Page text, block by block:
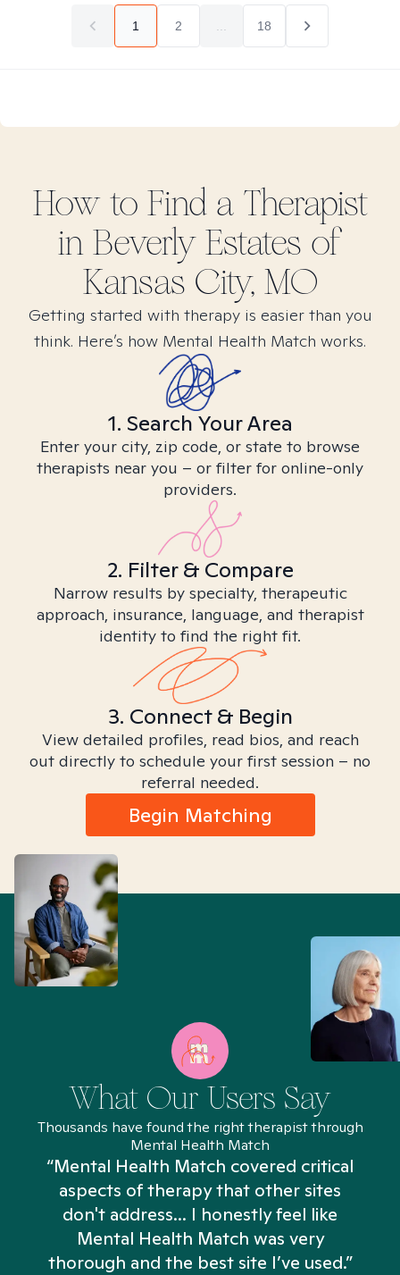
1 2 18
How to Find a Therapist
in Beverly Estates of
Kansas City, MO
Getting started with therapy is easier than you
think. Here’s how Mental Health Match works.
1. Search Your Area
Enter your city, zip code, or state to browse
therapists near you – or filter for online-only
providers.
2. Filter & Compare
Narrow results by specialty, therapeutic
approach, insurance, language, and therapist
identity to find the right fit.
3. Connect & Begin
View detailed profiles, read bios, and reach
out directly to schedule your first session – no
referral needed.
Begin Matching
What Our Users Say
Thousands have found the right therapist through
Mental Health Match
“Mental Health Match covered critical
aspects of therapy that other sites
don't address... I honestly feel like
Mental Health Match was very
thorough and the best site I’ve used.”